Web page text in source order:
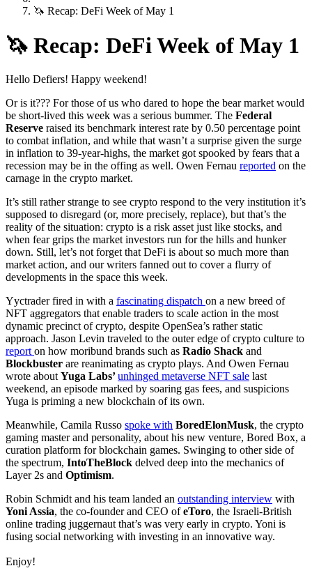
🦄 Recap: DeFi Week of May 1
🦄 Recap: DeFi Week of May 1
Hello Defiers! Happy weekend!
Or is it??? For those of us who dared to hope the bear market would
be short-lived this week was a serious bummer. The Federal
Reserve raised its benchmark interest rate by 0.50 percentage point
to combat inflation, and while that wasn’t a surprise given the surge
in inflation to 39-year-highs, the market got spooked by fears that a
recession may be in the offing as well. Owen Fernau reported on the
carnage in the crypto market.
It’s still rather strange to see crypto respond to the very institution it’s
supposed to disregard (or, more precisely, replace), but that’s the
reality of the situation: crypto is a risk asset just like stocks, and
when fear grips the market investors run for the hills and hunker
down. Still, let’s not forget that DeFi is about so much more than
market action, and our writers fanned out to cover a flurry of
developments in the space this week.
Yyctrader fired in with a fascinating dispatch on a new breed of
NFT aggregators that enable traders to scale action in the most
dynamic precinct of crypto, despite OpenSea’s rather static
approach. Jason Levin traveled to the outer edge of crypto culture to
report on how moribund brands such as Radio Shack and
Blockbuster are reanimating as crypto plays. And Owen Fernau
wrote about Yuga Labs’unhinged metaverse NFT sale last
weekend, an episode marked by soaring gas fees, and suspicions
Yuga is priming a new blockchain of its own.
Meanwhile, Camila Russo spoke with BoredElonMusk, the crypto
gaming master and personality, about his new venture, Bored Box, a
curation platform for blockchain games. Swinging to other side of
the spectrum, IntoTheBlock delved deep into the mechanics of
Layer 2s and Optimism.
Robin Schmidt and his team landed an outstanding interview with
Yoni Assia, the co-founder and CEO ofeToro, the Israeli-British
online trading juggernaut that’s was very early in crypto. Yoni is
fusing social networking with investing in an innovative way.
Enjoy!